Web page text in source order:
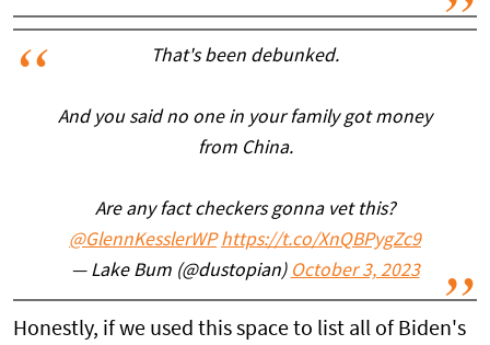
That's been debunked.
And you said no one in your family got money
from China.
Are any fact checkers gonna vet this?
@GlennKesslerWP https://t.co/XnQBPygZc9
— Lake Bum (@dustopian) October 3, 2023
Honestly, if we used this space to list all of Biden's